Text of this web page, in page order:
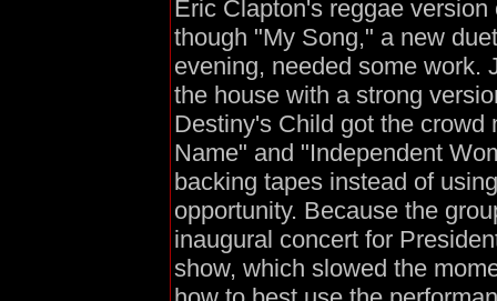
Eric Clapton's reggae
though "My Song," a new
evening, needed some work.
the house with a strong
Destiny's Child got the
Name" and "Independent
backing tapes instead of
opportunity. Because the
inaugural concert for
show, which slowed the